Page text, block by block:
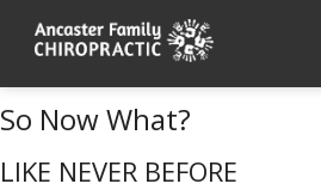
So Now What?
LIKE NEVER BEFORE